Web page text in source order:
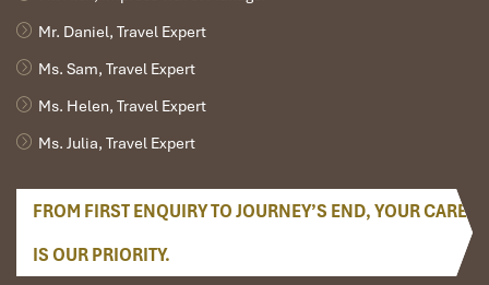
Garden Superior (Source: diamondbayresort)
Mr. Daniel, Travel Expert
Ms. Sam, Travel Expert
Ms. Helen, Travel Expert
Ms. Julia, Travel Expert
FROM FIRST ENQUIRY TO JOURNEY’S END, YOUR CARE
IS OUR PRIORITY.